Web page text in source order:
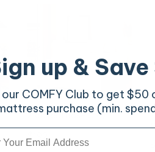
Zico Bed Base Grey
$192
up &
our COMFY Club to get
purchase (min.